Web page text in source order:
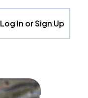
Log In or Sign Up